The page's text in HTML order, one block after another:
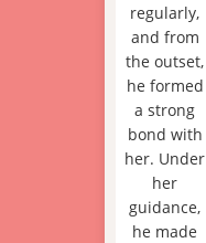
regularly,
and from
the outset,
he formed
a strong
bond with
her. Under
her
guidance,
he made